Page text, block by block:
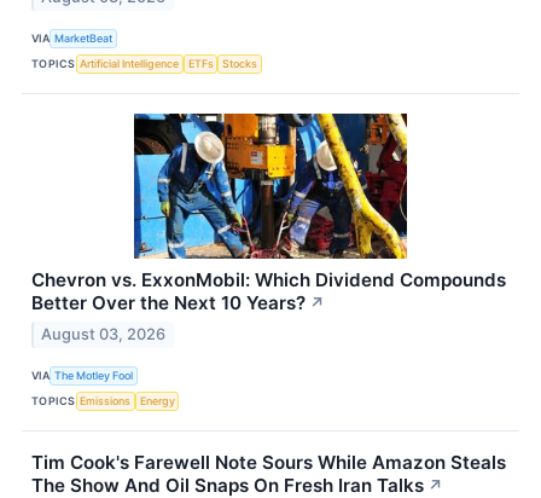
VIA MarketBeat
TOPICS Artificial Intelligence ETFs Stocks
Chevron vs. ExxonMobil: Which Dividend Compounds
Better Over the Next 10 Years? ↗
August 03, 2026
VIA The Motley Fool
TOPICS Emissions Energy
Tim Cook's Farewell Note Sours While Amazon Steals
The Show And Oil Snaps On Fresh Iran Talks ↗